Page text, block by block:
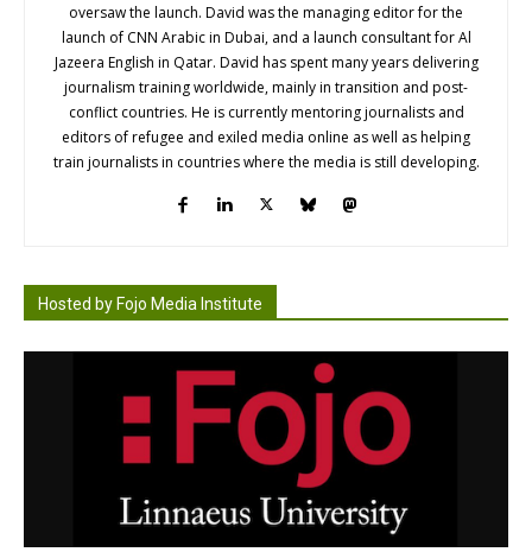
oversaw the launch. David was the managing editor for the
launch of CNN Arabic in Dubai, and a launch consultant for Al
Jazeera English in Qatar. David has spent many years delivering
journalism training worldwide, mainly in transition and post-
conflict countries. He is currently mentoring journalists and
editors of refugee and exiled media online as well as helping
train journalists in countries where the media is still developing.
Hosted by Fojo Media Institute